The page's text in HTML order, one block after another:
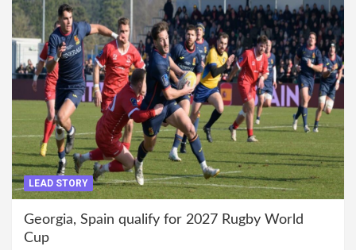
LEAD STORY
Georgia, Spain qualify for 2027 Rugby World
Cup